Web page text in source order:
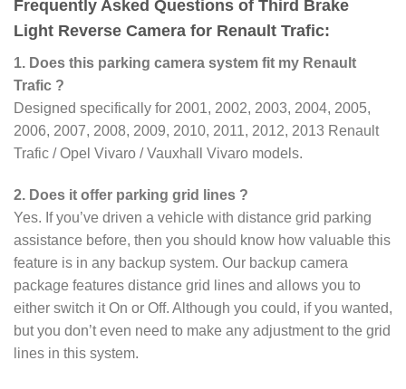
Frequently Asked Questions of Third Brake
Light Reverse Camera for Renault Trafic:
1. Does this parking camera system fit my Renault
Trafic ?
Designed specifically for 2001, 2002, 2003, 2004, 2005,
2006, 2007, 2008, 2009, 2010, 2011, 2012, 2013 Renault
Trafic / Opel Vivaro / Vauxhall Vivaro models.
2. Does it offer parking grid lines ?
Yes. If you’ve driven a vehicle with distance grid parking
assistance before, then you should know how valuable this
feature is in any backup system. Our backup camera
package features distance grid lines and allows you to
either switch it On or Off. Although you could, if you wanted,
but you don’t even need to make any adjustment to the grid
lines in this system.